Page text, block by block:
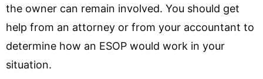
the owner can remain involved. You should get
help from an attorney or from your accountant to
determine how an ESOP would work in your
situation.